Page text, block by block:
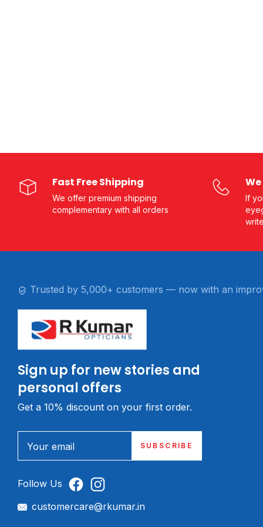
Fast Free Shipping
We offer premium shipping
complementary with all orders
If
Trusted by 5,000+ customers — now with an
Sign up for new stories and
personal offers
Get a 10% discount on your first order.
Your email SUBSCRIBE
Follow Us
customercare@rkumar.in